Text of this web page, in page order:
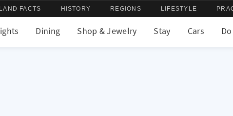
FACTS HISTORY REGIONS LIFESTYLE
Dining Shop & Jewelry Stay Cars Do